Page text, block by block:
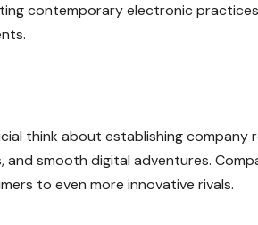
contemporary electronic
think about establishing company
smooth digital adventures.
to even more innovative rivals.